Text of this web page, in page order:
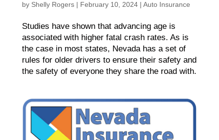
by Shelly Rogers| February 10, 2024| Auto Insurance
Studies have shown that advancing age is
associated with higher fatal crash rates. As is
the case in most states, Nevada has a set of
rules for older drivers to ensure their safety and
the safety of everyone they share the road with.